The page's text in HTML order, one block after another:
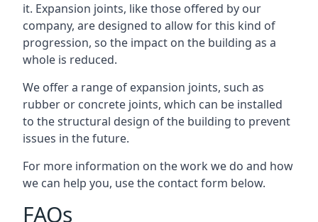
it. Expansion joints, like those offered by our
company, are designed to allow for this kind of
progression, so the impact on the building as a
whole is reduced.
We offer a range of expansion joints, such as
rubber or concrete joints, which can be installed
to the structural design of the building to prevent
issues in the future.
For more information on the work we do and how
we can help you, use the contact form below.
FAQs